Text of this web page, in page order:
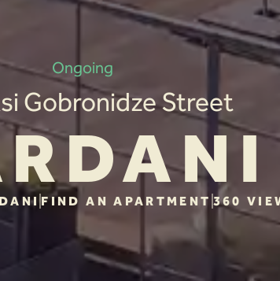
Ongoing
Gobronidze Street
FIND AN APARTMENT 360